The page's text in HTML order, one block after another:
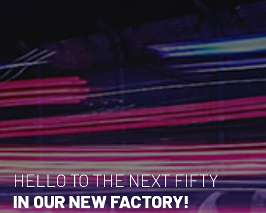
HELLO TO THE NEXT FIFTY
IN OUR NEW FACTORY!